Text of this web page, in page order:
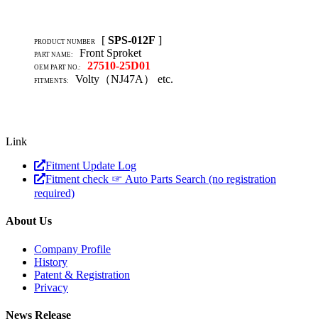
PRODUCT NUMBER [ SPS-012F ]
PART NAME: Front Sproket
OEM PART NO.: 27510-25D01
FITMENTS: Volty（NJ47A） etc.
Link
Fitment Update Log
Fitment check ☞ Auto Parts Search (no registration
required)
About Us
Company Profile
History
Patent & Registration
Privacy
News Release